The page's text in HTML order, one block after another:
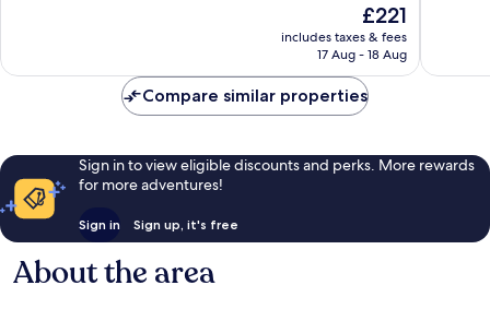
The
price
is
£221
includes taxes & fees
17 Aug - 18 Aug
Compare similar properties
Sign in to view eligible discounts and perks. More rewards
for more adventures!
Sign in Sign up, it's free
About the area